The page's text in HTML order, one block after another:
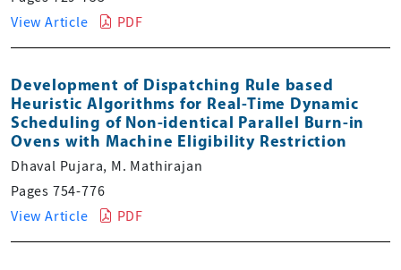
View Article
PDF
Development of Dispatching Rule based
Heuristic Algorithms for Real-Time Dynamic
Scheduling of Non-identical Parallel Burn-in
Ovens with Machine Eligibility Restriction
Dhaval Pujara, M. Mathirajan
Pages 754-776
View Article
PDF